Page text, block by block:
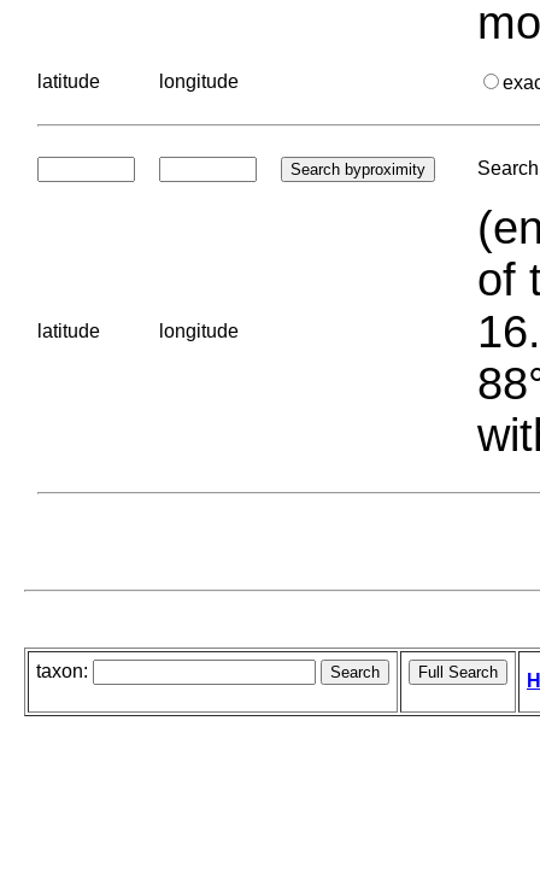
latitude longitude
latitude longitude
of
taxon: